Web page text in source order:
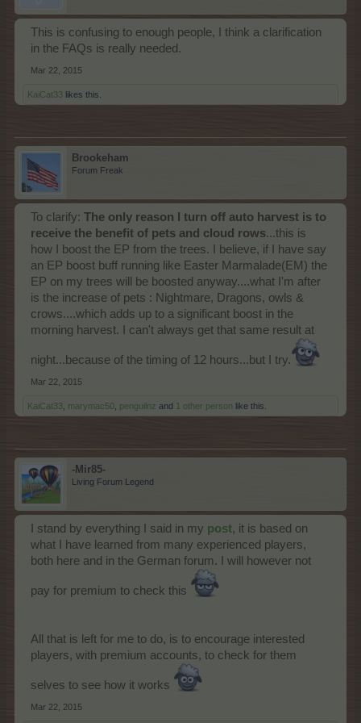
This is confusing to enough people, I think a clarification
in the FAQs is really needed.
Mar 22, 2015
KaiCat33 likes this.
Brookeham
Forum Freak
To clarify: The only reason I turn off auto harvest is to
receive the benefit of pets and cloud rows...this is
how I boost the EP from the trees. I believe, if I have say
an EP boost buff running like Easter Marmalade(EM) the
EP on my trees will be boosted anyway....what I'm after
is the increase of pets : Nightmare, Dragons, owls &
crows....which adds up to a significant boost in the
morning harvest. I can't always get that same result at
night...because of the timing of 12 hours...but I try.
Mar 22, 2015
KaiCat33 marymac50 penguilnz and 1 other person like this.
-Mir85-
Living Forum Legend
I stand by everything I said in my post, it is based on
what I have learned from many experienced players,
both here and in the German forum. I will however not
pay for premium to check this
All that is left for me to do, is to encourage interested
players, with premium accounts, to check for them
selves to see how it works
Mar 22, 2015